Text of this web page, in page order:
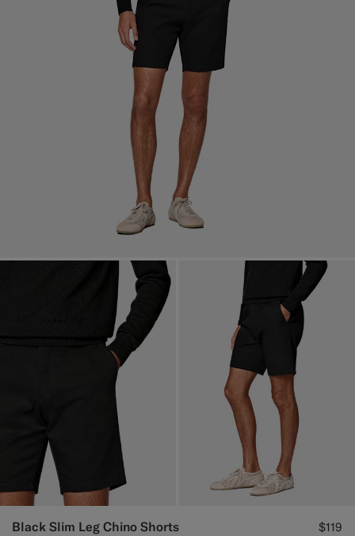
Black Slim Leg Chino Shorts $119